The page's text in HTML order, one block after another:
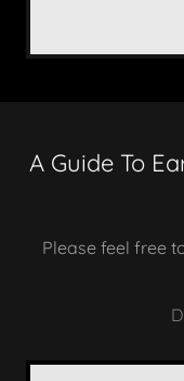
A Guide To
Please feel free